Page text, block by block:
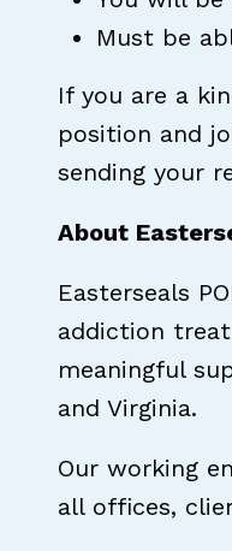
Must be
If you are a
position and
sending your
About
Easterseals
addiction
meaningful
and Virginia.
Our working
all offices,